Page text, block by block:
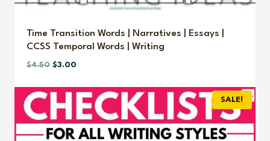
Time Transition Words | Narratives | Essays |
CCSS Temporal Words | Writing
$4.50 Original
was:
$3.00
is:
$3.00.
SALE!